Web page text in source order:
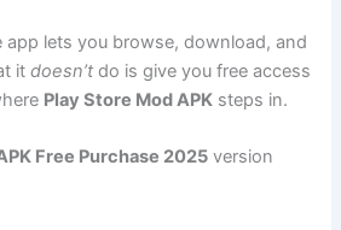
app lets you browse, download, and
itdoesn’t do is give you free access
Play Store Mod APK steps in.
Free Purchase 2025 version